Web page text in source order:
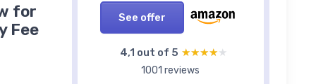
See offer
4,1 out of 5 ★★★★★
★★★★★
1001 reviews
for
Fee